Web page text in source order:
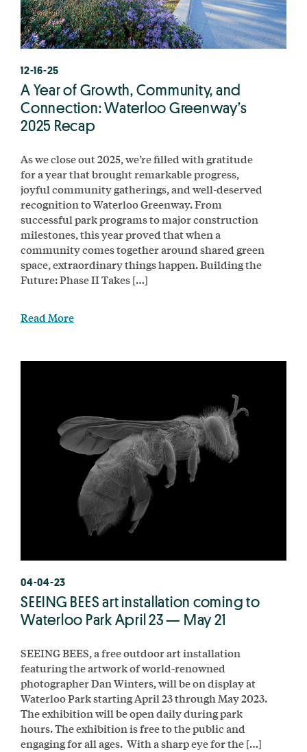
12-16-25
A Year of Growth, Community, and
Connection: Waterloo Greenway’s
2025 Recap
As we close out 2025, we’re filled with gratitude
for a year that brought remarkable progress,
joyful community gatherings, and well-deserved
recognition to Waterloo Greenway. From
successful park programs to major construction
milestones, this year proved that when a
community comes together around shared green
space, extraordinary things happen. Building the
Future: Phase II Takes […]
Read More
04-04-23
SEEING BEES art installation coming to
Waterloo Park April 23 — May 21
SEEING BEES, a free outdoor art installation
featuring the artwork of world-renowned
photographer Dan Winters, will be on display at
Waterloo Park starting April 23 through May 2023.
The exhibition will be open daily during park
hours. The exhibition is free to the public and
engaging for all ages. With a sharp eye for the […]